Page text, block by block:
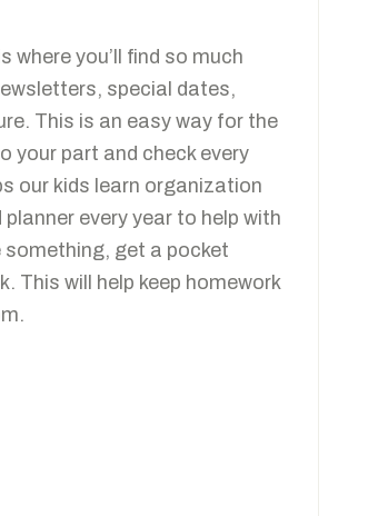
where you’ll find so much
special dates,
This is an easy way for the
your part and check every
our kids learn organization
every year to help with
something, get a pocket
This will help keep homework